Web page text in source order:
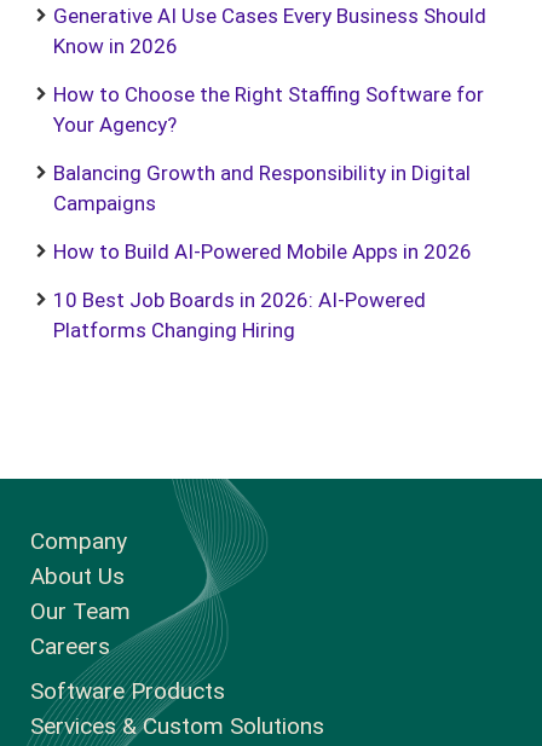
Generative AI Use Cases Every Business Should
Know in 2026
How to Choose the Right Staffing Software for
Your Agency?
Balancing Growth and Responsibility in Digital
Campaigns
How to Build AI-Powered Mobile Apps in 2026
10 Best Job Boards in 2026: AI-Powered
Platforms Changing Hiring
Company
About Us
Our Team
Careers
Software Products
Services & Custom Solutions